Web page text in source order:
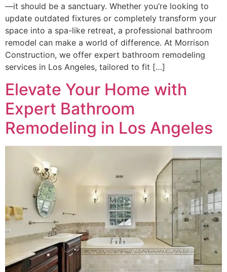
—it should be a sanctuary. Whether you’re looking to
update outdated fixtures or completely transform your
space into a spa-like retreat, a professional bathroom
remodel can make a world of difference. At Morrison
Construction, we offer expert bathroom remodeling
services in Los Angeles, tailored to fit […]
Elevate Your Home with
Expert Bathroom
Remodeling in Los Angeles